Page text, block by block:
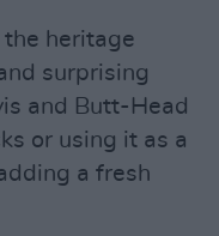
the heritage
surprising
and Butt-Head
or using it as a
a fresh